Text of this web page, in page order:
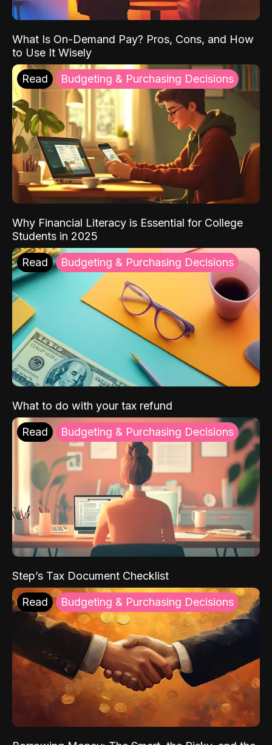
What Is On-Demand Pay? Pros, Cons, and How
to Use It Wisely
Read Budgeting & Purchasing Decisions
Why Financial Literacy is Essential for College
Students in 2025
Read Budgeting & Purchasing Decisions
What to do with your tax refund
Read Budgeting & Purchasing Decisions
Step’s Tax Document Checklist
Read Budgeting & Purchasing Decisions